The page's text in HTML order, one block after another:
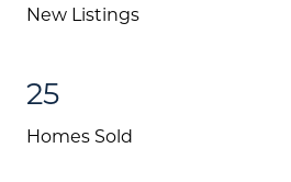
New Listings
25
Homes Sold